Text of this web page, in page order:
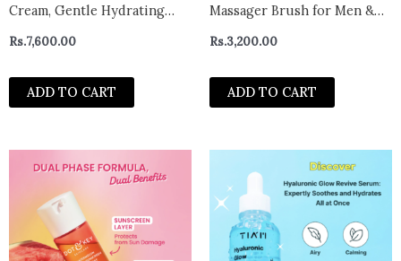
Cream, Gentle Hydrating
Toddler – CANADA
Rs.7,600.00
ADD TO CART
Massager Brush for Men &
for Scalp Exfoliation
Treatment | Cleans Flake &
Product Buildup | Stimulates
Rs.3,200.00
ADD TO CART